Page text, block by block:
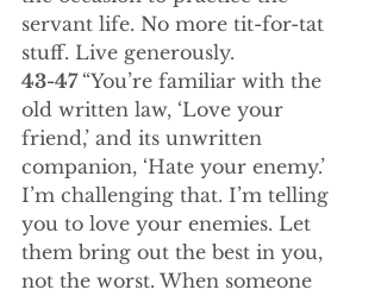
servant life. No more tit-for-tat
stuff. Live generously.
43-47 “You’re familiar with the
old written law, ‘Love your
friend,’ and its unwritten
companion, ‘Hate your enemy.’
I’m challenging that. I’m telling
you to love your enemies. Let
them bring out the best in you,
not the worst. When someone